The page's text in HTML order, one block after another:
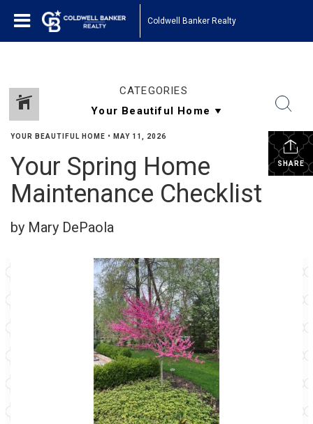
Coldwell Banker Realty
CATEGORIES
SHARE
YOUR BEAUTIFUL HOME • MAY 11, 2026
Your Spring Home
Maintenance Checklist
by Mary DePaola